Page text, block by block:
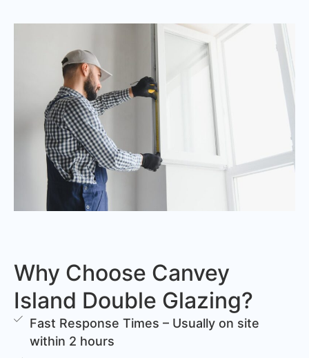
Why Choose Canvey
Island Double Glazing?
Fast Response Times – Usually on site
within 2 hours